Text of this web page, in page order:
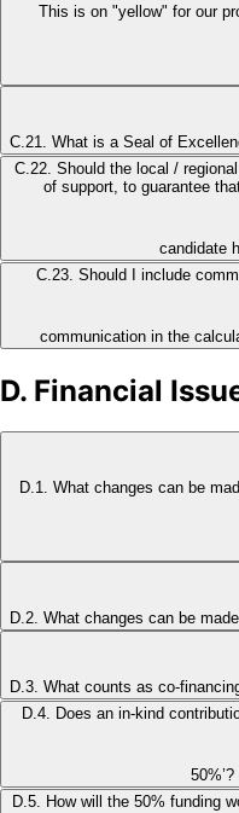
This is on "yellow" for our
C.21. What is a Seal of
C.22. Should the local /
of support, to guarantee
candidate
C.23. Should I include
communication in the
D. Financial
D.1. What changes can be
D.2. What changes can be
D.3. What counts as co-
D.4. Does an in-kind
50%’?
D.5. How will the 50% funding